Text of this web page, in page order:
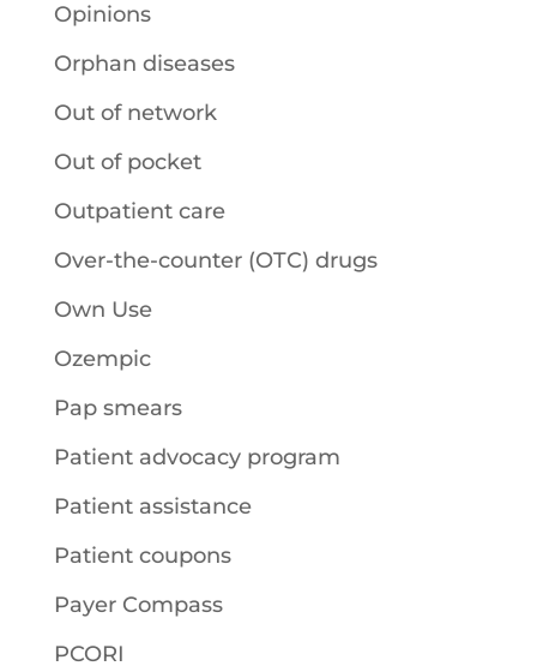
Opinions
Orphan diseases
Out of network
Out of pocket
Outpatient care
Over-the-counter (OTC) drugs
Own Use
Ozempic
Pap smears
Patient advocacy program
Patient assistance
Patient coupons
Payer Compass
PCORI